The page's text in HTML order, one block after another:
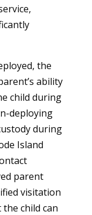
the
ability
child during
deploying
during
Island
parent
visitation
child can